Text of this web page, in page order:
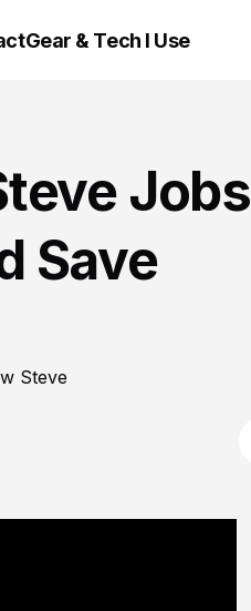
Gear & Tech I Use
Jobs
Save
Steve